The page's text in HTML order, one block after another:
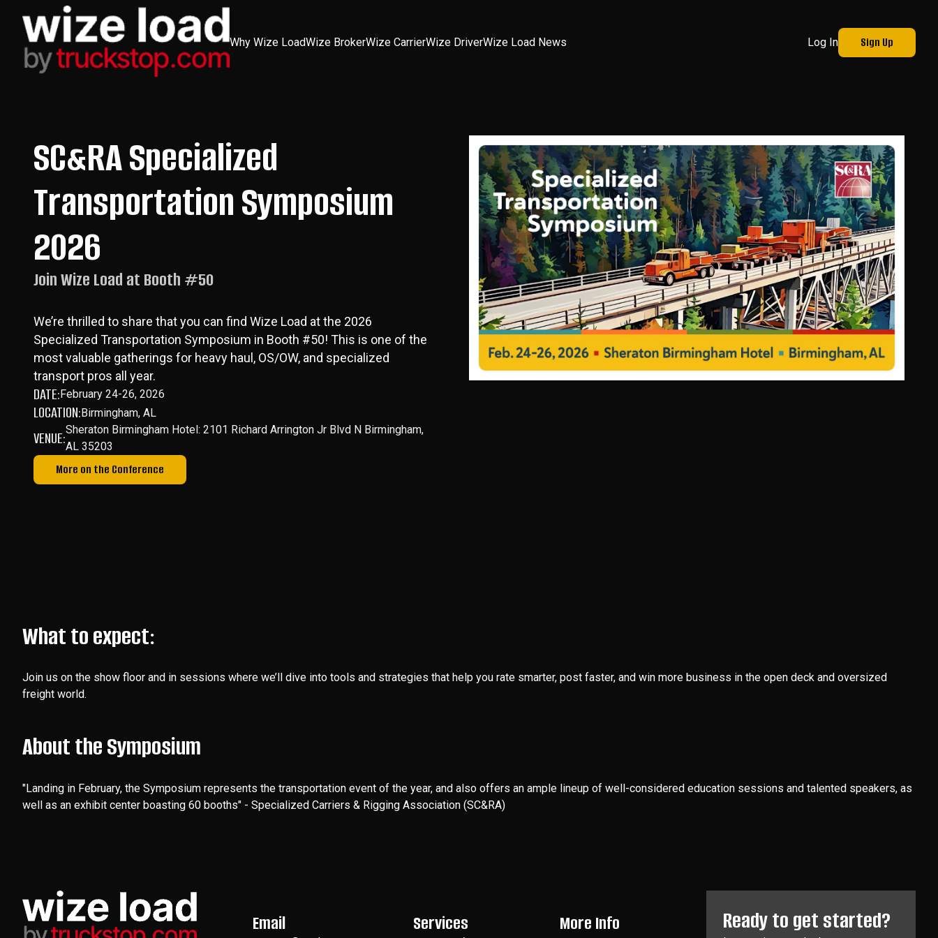
content
Why Wize LoadWize BrokerWize CarrierWize DriverWize Load News Log In Sign Up
SC&RA Specialized
Transportation Symposium
2026
Join Wize Load at Booth #50
We’re thrilled to share that you can find Wize Load at the 2026
Specialized Transportation Symposium in Booth #50! This is one of the
most valuable gatherings for heavy haul, OS/OW, and specialized
transport pros all year.
DATE:February 24-26, 2026
LOCATION:Birmingham, AL
VENUE:Sheraton Birmingham Hotel: 2101 Richard Arrington Jr Blvd N Birmingham,
AL 35203
More on the Conference
What to expect:
Join us on the show floor and in sessions where we’ll dive into tools and strategies that help you rate smarter, post faster, and win more business in the open deck and oversized
freight world.
About the Symposium
"Landing in February, the Symposium represents the transportation event of the year, and also offers an ample lineup of well-considered education sessions and talented speakers, as
well as an exhibit center boasting 60 booths" - Specialized Carriers & Rigging Association (SC&RA)
Email Services More Info Ready to get started?